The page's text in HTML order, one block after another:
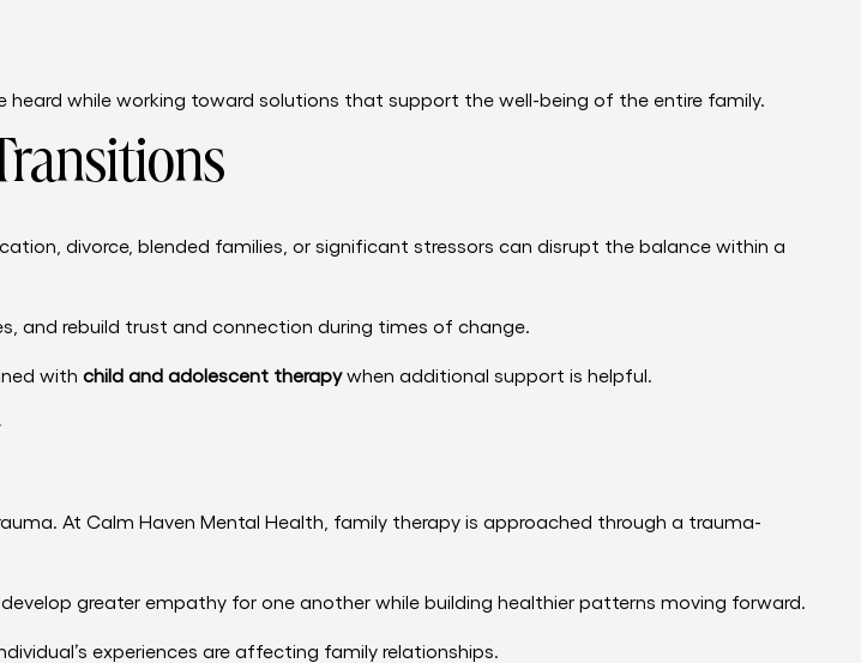
while working toward solutions that support the well-being of the entire family.
divorce, blended families, or significant stressors can disrupt the balance within a
and rebuild trust and connection during times of change.
with child and adolescent therapywhen additional support is helpful.
At Calm Haven Mental Health, family therapy is approached through a trauma-
greater empathy for one another while building healthier patterns moving forward.
experiences are affecting family relationships.